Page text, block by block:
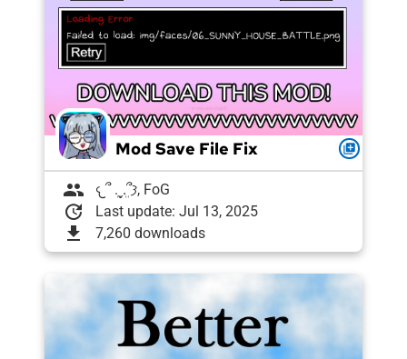
Mod Save File Fix queue
group 𐔌՞ ܸ.ˬ.ܸ՞𐦯, FoG
update Last update: Jul 13, 2025
download 7,260 downloads